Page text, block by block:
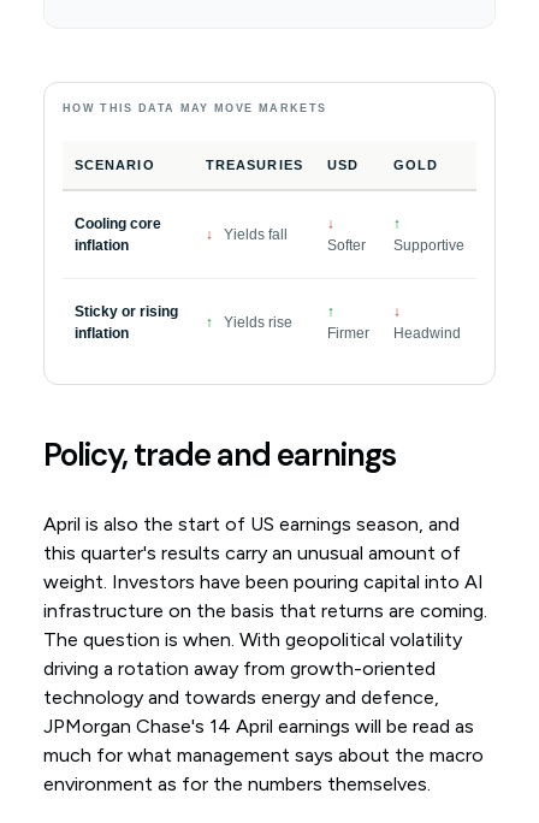
HOW THIS DATA MAY MOVE MARKETS
SCENARIO TREASURIES USD GOLD
Cooling core
inflation
↓ Yields fall
↓
Softer
↑
Supportive
Sticky or rising
inflation
↑ Yields rise
↑
Firmer
↓
Headwind
Policy, trade and earnings
April is also the start of US earnings season, and
this quarter's results carry an unusual amount of
weight. Investors have been pouring capital into AI
infrastructure on the basis that returns are coming.
The question is when. With geopolitical volatility
driving a rotation away from growth-oriented
technology and towards energy and defence,
JPMorgan Chase's 14 April earnings will be read as
much for what management says about the macro
environment as for the numbers themselves.